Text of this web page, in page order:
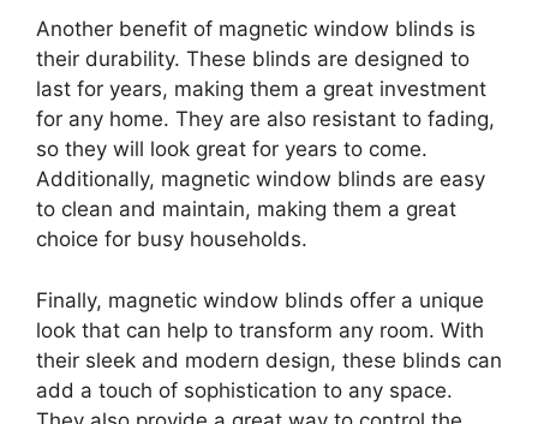
Another benefit of magnetic window blinds is
their durability. These blinds are designed to
last for years, making them a great investment
for any home. They are also resistant to fading,
so they will look great for years to come.
Additionally, magnetic window blinds are easy
to clean and maintain, making them a great
choice for busy households.
Finally, magnetic window blinds offer a unique
look that can help to transform any room. With
their sleek and modern design, these blinds can
add a touch of sophistication to any space.